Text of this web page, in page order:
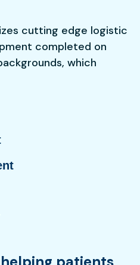
cutting edge logistic
completed on
which